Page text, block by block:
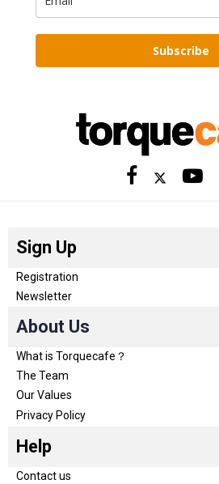
Subscribe
Sign Up
Registration
Newsletter
About Us
What is Torquecafe？
The Team
Our Values
Privacy Policy
Help
Contact us